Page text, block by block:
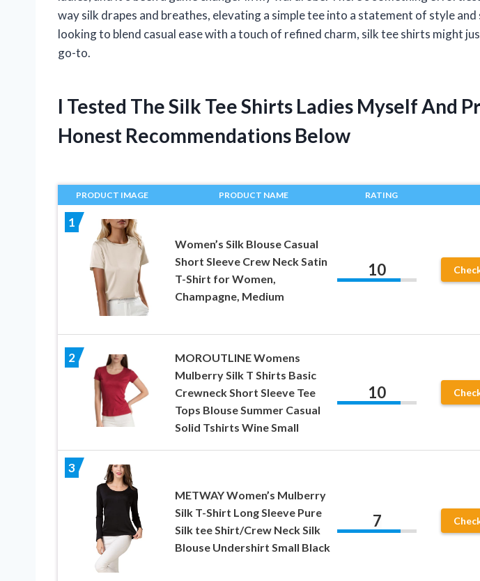
way silk drapes and breathes, elevating a simple tee into a statement of style
looking to blend casual ease with a touch of refined charm, silk tee shirts might
go-to.
I Tested The Silk Tee Shirts Ladies Myself And
Honest Recommendations Below
PRODUCT IMAGE PRODUCT NAME RATING
1
Women’s Silk Blouse Casual
Short Sleeve Crew Neck Satin
T-Shirt for Women,
Champagne, Medium
10
2
MOROUTLINE Womens
Mulberry Silk T Shirts Basic
Crewneck Short Sleeve Tee
Tops Blouse Summer Casual
Solid Tshirts Wine Small
10
3
METWAY Women’s Mulberry
Silk T-Shirt Long Sleeve Pure
Silk tee Shirt/Crew Neck Silk
Blouse Undershirt Small Black
7